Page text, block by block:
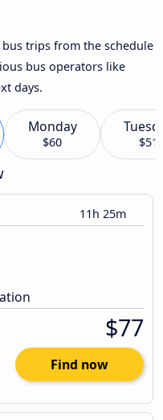
trips from the schedule
bus operators like
days.
Monday
$60 $51
11h 25m
$77
Find now